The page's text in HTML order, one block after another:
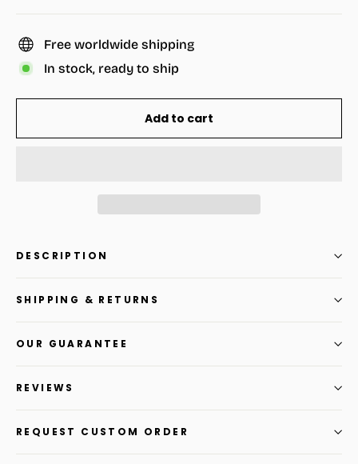
Free worldwide shipping
In stock, ready to ship
Add to cart
DESCRIPTION
SHIPPING & RETURNS
OUR GUARANTEE
REVIEWS
REQUEST CUSTOM ORDER